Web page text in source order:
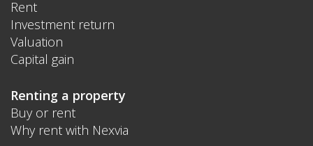
Rent
Investment return
Valuation
Capital gain
Renting a property
Buy or rent
Why rent with Nexvia